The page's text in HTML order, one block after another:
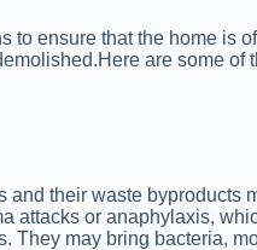
ensure that the home is
are some
their waste byproducts
attacks or anaphylaxis,
may bring bacteria,